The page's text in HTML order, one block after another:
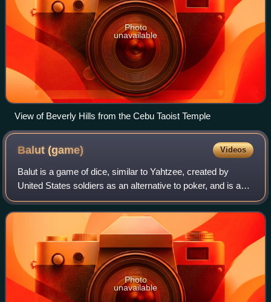
Photo
unavailable
View of Beverly Hills from the Cebu Taoist Temple
Balut(game) Videos
Balut is a game of dice, similar to Yahtzee, created by
United States soldiers as an alternative to poker, and is a
popular pastime of businessmen overseas.
Photo
unavailable